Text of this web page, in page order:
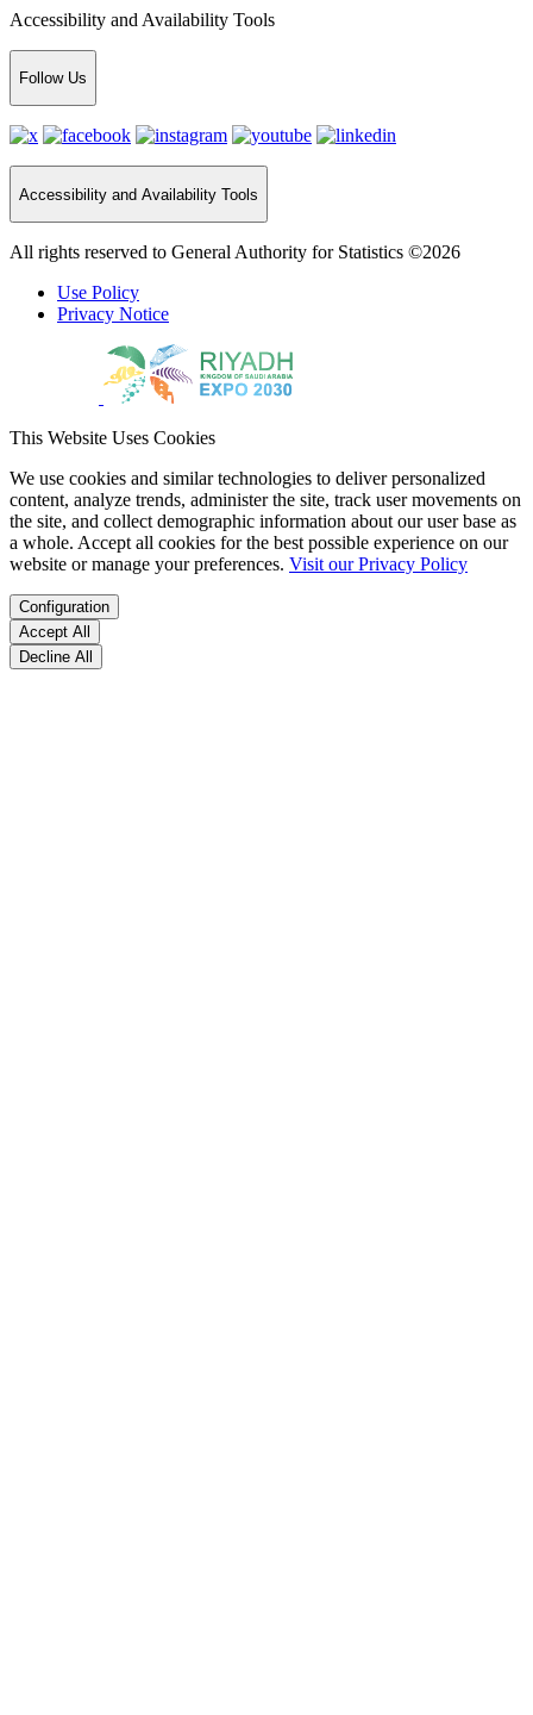
Accessibility and Availability Tools
Follow Us
Accessibility and Availability Tools
All rights reserved to General Authority for Statistics ©2026
Use Policy
Privacy Notice
This Website Uses Cookies
We use cookies and similar technologies to deliver personalized
content, analyze trends, administer the site, track user movements on
the site, and collect demographic information about our user base as
a whole. Accept all cookies for the best possible experience on our
website or manage your preferences. Visit our Privacy Policy
Configuration
Accept All
Decline All